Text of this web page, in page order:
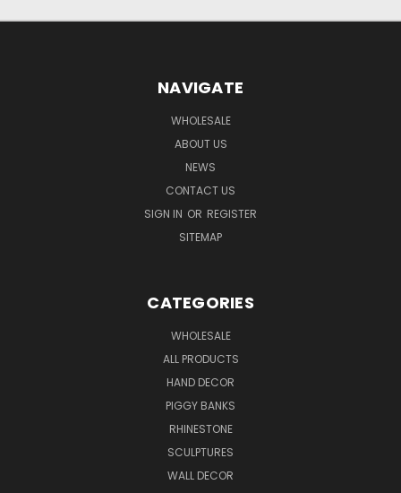
NAVIGATE
WHOLESALE
ABOUT US
NEWS
CONTACT US
SIGN IN OR REGISTER
SITEMAP
CATEGORIES
WHOLESALE
ALL PRODUCTS
HAND DECOR
PIGGY BANKS
RHINESTONE
SCULPTURES
WALL DECOR